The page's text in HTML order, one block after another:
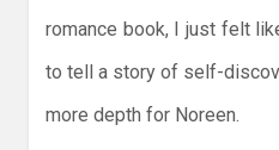
romance book, I just felt
to tell a story of self-
more depth for Noreen.